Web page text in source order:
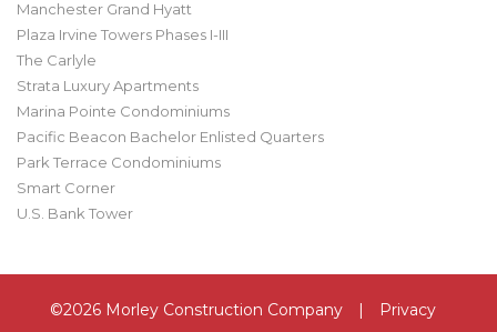
Manchester Grand Hyatt
Plaza Irvine Towers Phases I-III
The Carlyle
Strata Luxury Apartments
Marina Pointe Condominiums
Pacific Beacon Bachelor Enlisted Quarters
Park Terrace Condominiums
Smart Corner
U.S. Bank Tower
©2026 Morley Construction Company | Privacy